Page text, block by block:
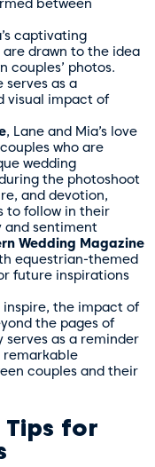
between
captivating
drawn to the idea
couples’ photos.
serves as a
visual impact of
, Lane and Mia’s love
who are
wedding
the photoshoot
and devotion,
to follow in their
and sentiment
Wedding Magazine
equestrian-themed
future inspirations
inspire, the impact of
the pages of
serves as a reminder
remarkable
couples and their
Tips for